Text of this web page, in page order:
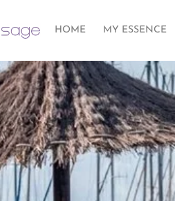
HOME MY ESSENCE